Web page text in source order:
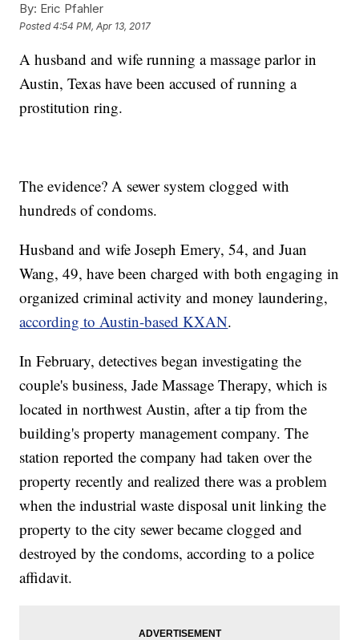
By: Eric Pfahler
Posted4:54 PM, Apr 13, 2017
A husband and wife running a massage parlor in
Austin, Texas have been accused of running a
prostitution ring.
The evidence? A sewer system clogged with
hundreds of condoms.
Husband and wife Joseph Emery, 54, and Juan
Wang, 49, have been charged with both engaging in
organized criminal activity and money laundering,
according to Austin-based KXAN.
In February, detectives began investigating the
couple's business, Jade Massage Therapy, which is
located in northwest Austin, after a tip from the
building's property management company. The
station reported the company had taken over the
property recently and realized there was a problem
when the industrial waste disposal unit linking the
property to the city sewer became clogged and
destroyed by the condoms, according to a police
affidavit.